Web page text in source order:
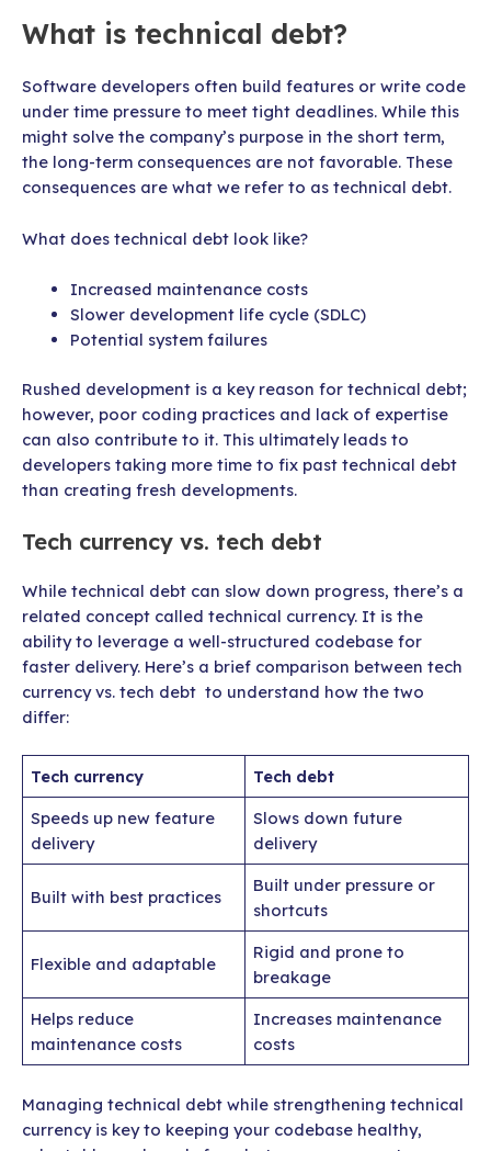
What is technical debt?
Software developers often build features or write code
under time pressure to meet tight deadlines. While this
might solve the company’s purpose in the short term,
the long-term consequences are not favorable. These
consequences are what we refer to as technical debt.
What does technical debt look like?
Increased maintenance costs
Slower development life cycle (SDLC)
Potential system failures
Rushed development is a key reason for technical debt;
however, poor coding practices and lack of expertise
can also contribute to it. This ultimately leads to
developers taking more time to fix past technical debt
than creating fresh developments.
Tech currency vs. tech debt
While technical debt can slow down progress, there’s a
related concept called technical currency. It is the
ability to leverage a well-structured codebase for
faster delivery. Here’s a brief comparison between tech
currency vs. tech debt to understand how the two
differ:
Tech currency
Tech debt
Speeds up new feature
delivery
Slows down future
delivery
Built with best practices
Built under pressure or
shortcuts
Flexible and adaptable
Rigid and prone to
breakage
Helps reduce
maintenance costs
Increases maintenance
costs
Managing technical debt while strengthening technical
currency is key to keeping your codebase healthy,